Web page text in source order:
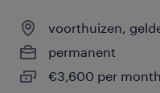
voorthuizen,
permanent
€3,600 per month